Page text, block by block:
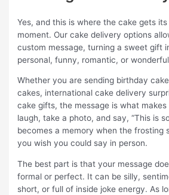
Yes, and this is where the cake gets
moment. Our cake delivery options
custom message, turning a sweet gift
personal, funny, romantic, or
Whether you are sending birthday
cakes, international cake delivery
cake gifts, the message is what
laugh, take a photo, and say, “This is
becomes a memory when the frosting
you wish you could say in person.
The best part is that your message
formal or perfect. It can be silly,
short, or full of inside joke energy. As